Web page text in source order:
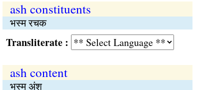
ash constituents
भस्म रचक
:
ash content
भस्म अंश